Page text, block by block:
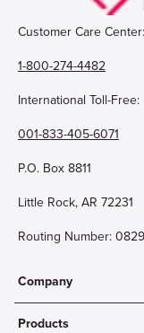
Customer Care Center:
1-800-274-4482
International Toll-Free:
001-833-405-6071
P.O. Box 8811
Little Rock, AR 72231
Routing Number:
Company
About
Community
Products